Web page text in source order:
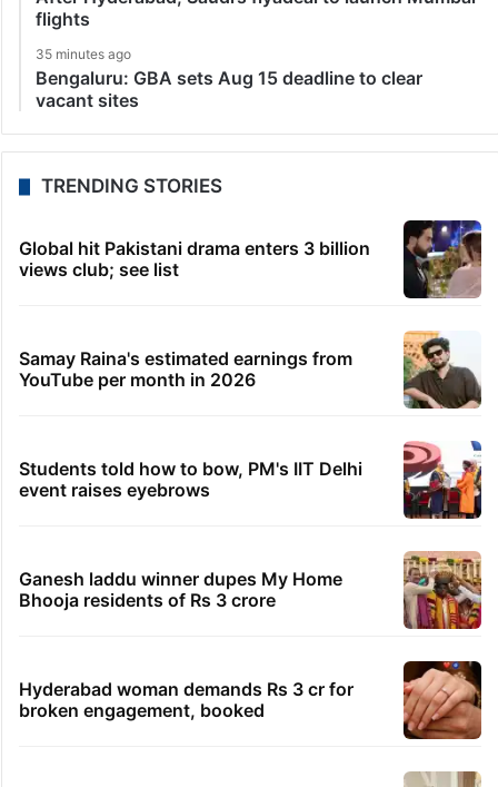
flights
35 minutes ago
Bengaluru: GBA sets Aug 15 deadline to clear
vacant sites
TRENDING STORIES
Global hit Pakistani drama enters 3 billion
views club; see list
Samay Raina's estimated earnings from
YouTube per month in 2026
Students told how to bow, PM's IIT Delhi
event raises eyebrows
Ganesh laddu winner dupes My Home
Bhooja residents of Rs 3 crore
Hyderabad woman demands Rs 3 cr for
broken engagement, booked